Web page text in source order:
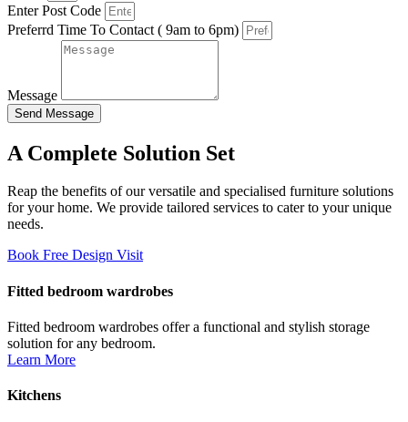
Enter Post Code
Preferrd Time To Contact ( 9am to 6pm)
Message
Send Message
A Complete Solution Set
Reap the benefits of our versatile and specialised furniture solutions
for your home. We provide tailored services to cater to your unique
needs.
Book Free Design Visit
Fitted bedroom wardrobes
Fitted bedroom wardrobes offer a functional and stylish storage
solution for any bedroom.
Learn More
Kitchens